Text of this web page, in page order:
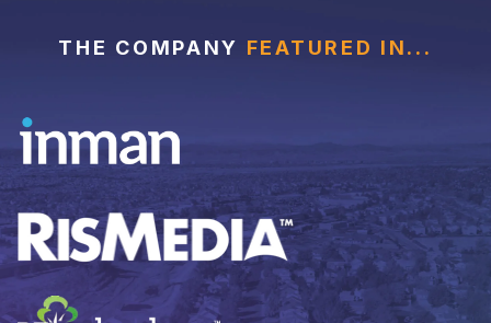
THE COMPANY FEATURED IN...